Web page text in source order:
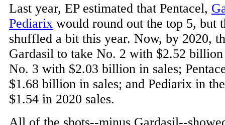
Last year, EP estimated that Pentacel,
Pediarix would round out the top 5, but
shuffled a bit this year. Now, by 2020,
Gardasil to take No. 2 with $2.52
No. 3 with $2.03 billion in sales;
$1.68 billion in sales; and Pediarix in
$1.54 in 2020 sales.